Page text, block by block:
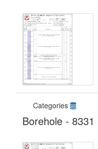
Categories
Borehole - 8331